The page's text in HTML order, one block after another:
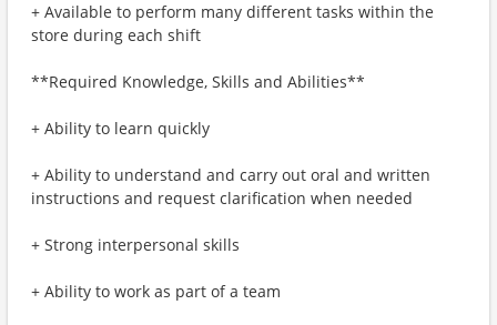
+ Available to perform many different tasks within the
store during each shift
**Required Knowledge, Skills and Abilities**
+ Ability to learn quickly
+ Ability to understand and carry out oral and written
instructions and request clarification when needed
+ Strong interpersonal skills
+ Ability to work as part of a team